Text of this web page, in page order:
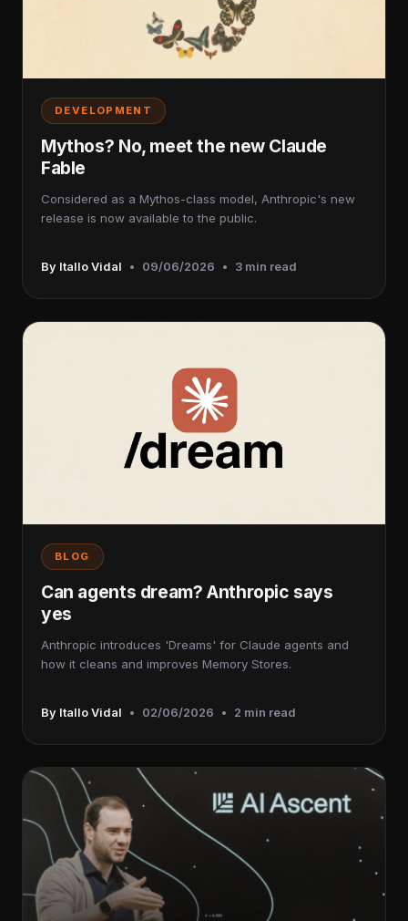
DEVELOPMENT
Mythos? No, meet the new Claude
Fable
Considered as a Mythos-class model, Anthropic's new
release is now available to the public.
By Itallo Vidal • 09/06/2026 • 3 min read
BLOG
Can agents dream? Anthropic says
yes
Anthropic introduces 'Dreams' for Claude agents and
how it cleans and improves Memory Stores.
By Itallo Vidal • 02/06/2026 • 2 min read